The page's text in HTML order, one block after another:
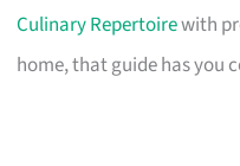
Culinary Repertoirewith
home, that guide has you